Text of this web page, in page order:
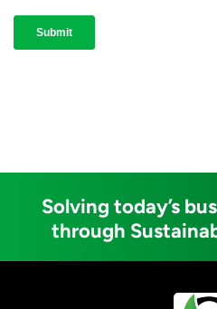
Solving today’s
through